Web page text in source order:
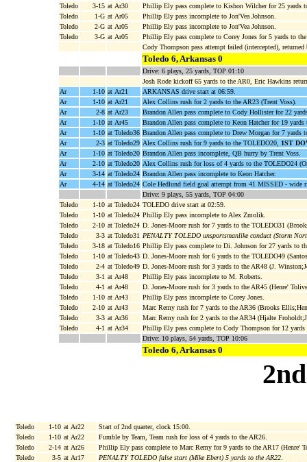
Toledo 3-15 at Ar30
Phillip Ely pass complete to Kishon Wilcher for 25 yards
Toledo
1-G at Ar05
Phillip Ely pass incomplete to Jon'Vea Johnson.
Toledo
2-G at Ar05
Phillip Ely pass incomplete to Jon'Vea Johnson.
Toledo
3-G at Ar05
Phillip Ely pass complete to Corey Jones for 5 yards to
Cody Thompson pass attempt failed (intercepted),
Toledo 6, Arkansas 0
Drive: 6 plays, 25 yards, TOP 01:10
Josh Rode kickoff 65 yards to the AR0, Eric Hawkins
Ar
1-10 at Ar21
ARKANSAS drive start at 06:59.
Ar
1-10 at Ar21
Alex Collins rush for 2 yards to the AR23 (Trent Voss).
Ar
2-8 at Ar23
Brandon Allen pass complete to Cody Hollister for 22
Ar
1-10 at Ar45
Brandon Allen pass complete to Keon Hatcher for 19
Ar
1-10 at Toledo36 Brandon Allen pass complete to Drew Morgan for 7 yards
Ar
2-3 at Toledo29 Alex Collins rush for 9 yards to the TOLEDO20, 1ST
Ar
1-10 at Toledo20 Brandon Allen pass incomplete, QB hurry by Trent Voss.
Ar
2-10 at Toledo20 Alex Collins rush for loss of 4 yards to the TOLEDO24
Ar
3-14 at Toledo24 Brandon Allen pass incomplete to Keon Hatcher.
Ar
4-14 at Toledo24 Cole Hedlund field goal attempt from 41 MISSED - wide
Drive: 9 plays, 55 yards, TOP 04:00
Toledo
1-10 at Toledo24 TOLEDO drive start at 02:59.
Toledo
1-10 at Toledo24 Phillip Ely pass incomplete to Alex Zmolik.
Toledo
2-10 at Toledo24 D. Jones-Moore rush for 7 yards to the TOLEDO31
Toledo
3-3 at Toledo31
PENALTY TOLEDO unsportsmanlike conduct (Storm
Toledo
3-18 at Toledo16 Phillip Ely pass complete to Di. Johnson for 27 yards to
Toledo
1-10 at Toledo43 D. Jones-Moore rush for 6 yards to the TOLEDO49
Toledo
2-4 at Toledo49 D. Jones-Moore rush for 3 yards to the AR48 (J.
Toledo
3-1 at Ar48
Phillip Ely pass incomplete to M. Roberts.
Toledo
4-1 at Ar48
D. Jones-Moore rush for 3 yards to the AR45 (Henre'
Toledo
1-10 at Ar43
Phillip Ely pass incomplete to Corey Jones.
Toledo
2-10 at Ar43
Marc Remy rush for 7 yards to the AR36 (Brooks
Toledo
3-3 at Ar36
Marc Remy rush for 2 yards to the AR34 (Hjalte
Toledo
4-1 at Ar34
Phillip Ely pass complete to Cody Thompson for 12
Drive: 10 plays, 54 yards, TOP 10:06
Toledo 6, Arkansas 0
Toledo 1-10 at Ar22
Start of 2nd quarter, clock 15:00.
Toledo
1-10 at Ar22
Fumble by Team, Team rush for loss of 4 yards to the AR26.
Toledo
2-14 at Ar26
Phillip Ely pass complete to Marc Remy for 9 yards to the AR17 (Henre'
Toledo
3-5 at Ar17 PENALTY TOLEDO false start (Mike Ebert) 5 yards to the AR22